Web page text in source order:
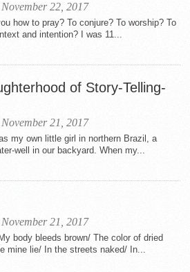
22, 2017
how to pray? To conjure? To worship? To
and intention? I was 11...
of Story-Telling-
21, 2017
my own little girl in northern Brazil, a
well in our backyard. When my...
21, 2017
body bleeds brown/ The color of dried
mine lie/ In the streets naked/ In...